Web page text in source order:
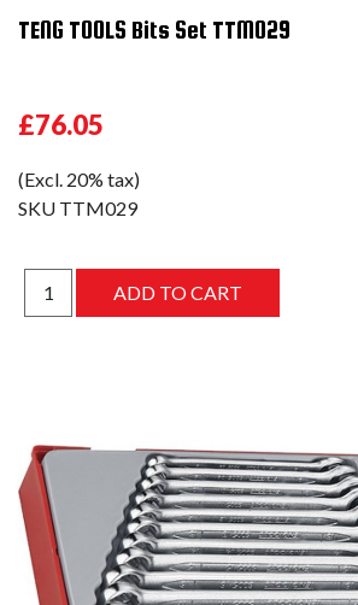
TENG TOOLS Bits Set TTM029
£76.05
(Excl. 20% tax)
SKU TTM029